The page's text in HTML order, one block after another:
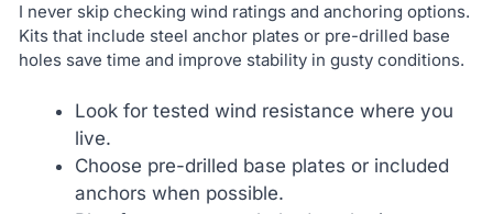
I never skip checking wind ratings and anchoring options.
Kits that include steel anchor plates or pre-drilled base
holes save time and improve stability in gusty conditions.
Look for tested wind resistance where you
live.
Choose pre-drilled base plates or included
anchors when possible.